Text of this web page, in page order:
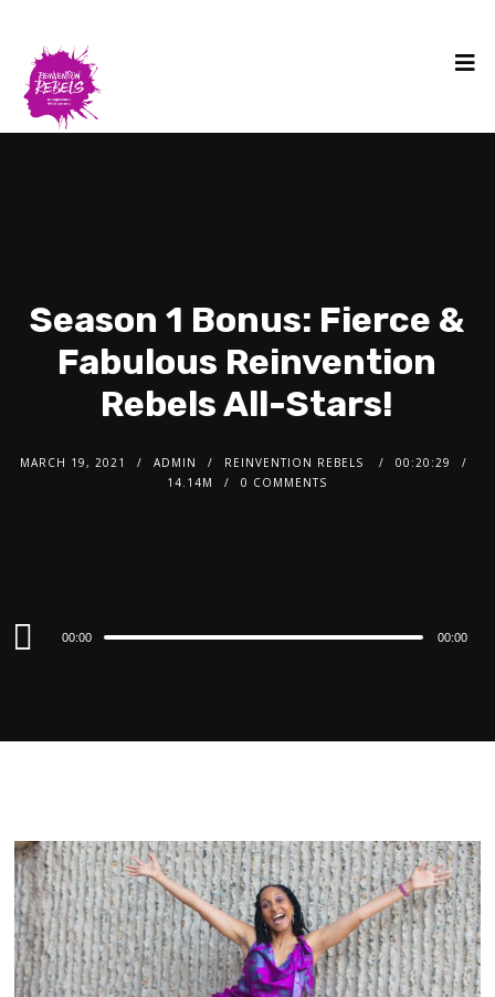
Season 1 Bonus: Fierce &
Fabulous Reinvention
Rebels All-Stars!
MARCH 19, 2021 ADMIN REINVENTION REBELS
00:20:29
14.14M
0 COMMENTS
Audio
00:00 00:00